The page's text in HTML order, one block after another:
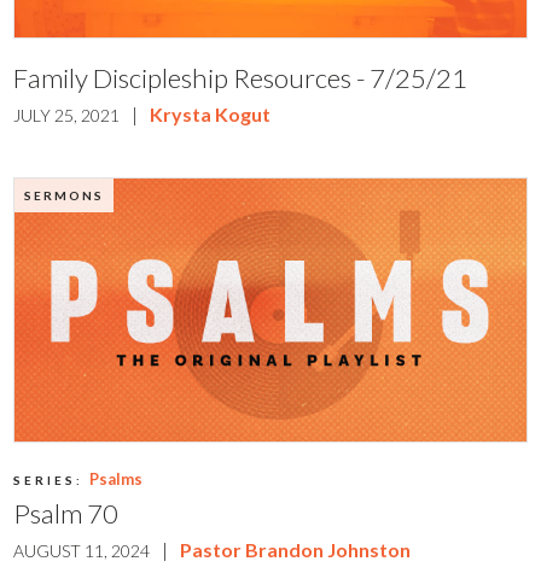
Family Discipleship Resources - 7/25/21
JULY 25, 2021 | Krysta Kogut
SERMONS
SERIES: Psalms
Psalm 70
AUGUST 11, 2024 | Pastor Brandon Johnston